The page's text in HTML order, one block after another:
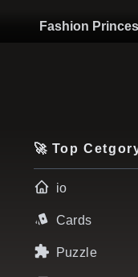
Fashion
🚀 Top
io
Cards
Puzzle